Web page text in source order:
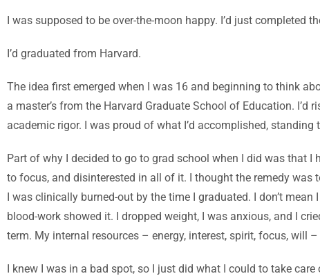
I was supposed to be over-the-moon happy. I’d just completed
I’d graduated from Harvard.
The idea first emerged when I was 16 and beginning to think
a master’s from the Harvard Graduate School of Education.
academic rigor. I was proud of what I’d accomplished,
Part of why I decided to go to grad school when I did was that
to focus, and disinterested in all of it. I thought the remedy
I was clinically burned-out by the time I graduated. I don’t
blood-work showed it. I dropped weight, I was anxious, and I
term. My internal resources – energy, interest, spirit, focus, will
I knew I was in a bad spot, so I just did what I could to take